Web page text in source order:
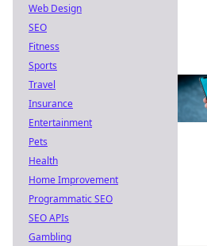
Web Design
SEO
Fitness
Sports
Travel
Insurance
Entertainment
Pets
Health
Home Improvement
Programmatic SEO
SEO APIs
Gambling